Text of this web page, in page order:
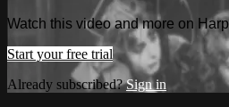
Watch this video and more on
Start your free trial
Already subscribed?Sign in